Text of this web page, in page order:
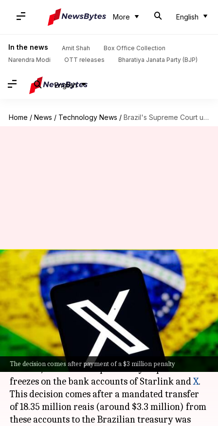
More English
In the news Amit Shah
Box Office Collection
Narendra Modi
OTT releases Bharatiya Janata Party (BJP)
English
Home / News / Technology News / Brazil's Supreme Court unfreezes Starlink and X's bank accounts
The decision comes after payment of a $3 million penalty
Brazil's Supreme Court
unfreezes Starlink and X's bank
accounts
Dwaipayan Roy Sep 14, 2024 09:37 am
What's the story
Brazil's Supreme Court Justice Alexandre de
Moraes, has lifted the previously imposed
freezes on the bank accounts of Starlink andX.
This decision comes after a mandated transfer
of 18.35 million reais (around $3.3 million) from
these accounts to the Brazilian treasury was